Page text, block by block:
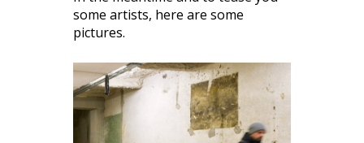
some artists, here are some
pictures.